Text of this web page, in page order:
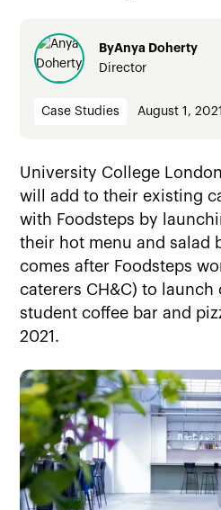
ByAnya Doherty
Director
Case Studies August 1, 2021
University College
will add to their existing
with Foodsteps by
their hot menu and salad
comes after Foodsteps
caterers CH&C) to
student coffee bar and
2021.